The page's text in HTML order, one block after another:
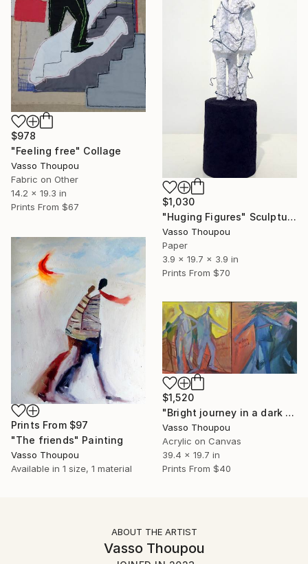
$978
"Feeling free" Collage
Vasso Thoupou
Fabric on Other
14.2 x 19.3 in
Prints From $67
$1,030
"Huging Figures" Sculpture
Vasso Thoupou
Paper
3.9 x 19.7 x 3.9 in
Prints From $70
Prints From $97
"The friends" Painting
Vasso Thoupou
Available in 1 size, 1 material
$1,520
"Bright journey in a dark world" Painting
Vasso Thoupou
Acrylic on Canvas
39.4 x 19.7 in
Prints From $40
ABOUT THE ARTIST
Vasso Thoupou